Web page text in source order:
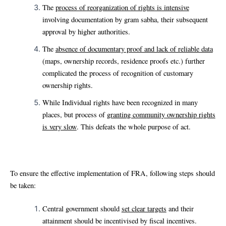
The process of reorganization of rights is intensive
involving documentation by gram sabha, their subsequent
approval by higher authorities.
The absence of documentary proof and lack of reliable data
(maps, ownership records, residence proofs etc.) further
complicated the process of recognition of customary
ownership rights.
While Individual rights have been recognized in many
places, but process of granting community ownership rights
is very slow. This defeats the whole purpose of act.
To ensure the effective implementation of FRA, following steps should
be taken:
Central government should set clear targets and their
attainment should be incentivised by fiscal incentives.